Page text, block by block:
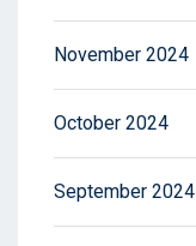
November 2024
October 2024
September 2024